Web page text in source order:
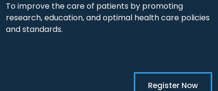
To improve the care of patients by promoting
research, education, and optimal health care policies
and standards.
Register Now